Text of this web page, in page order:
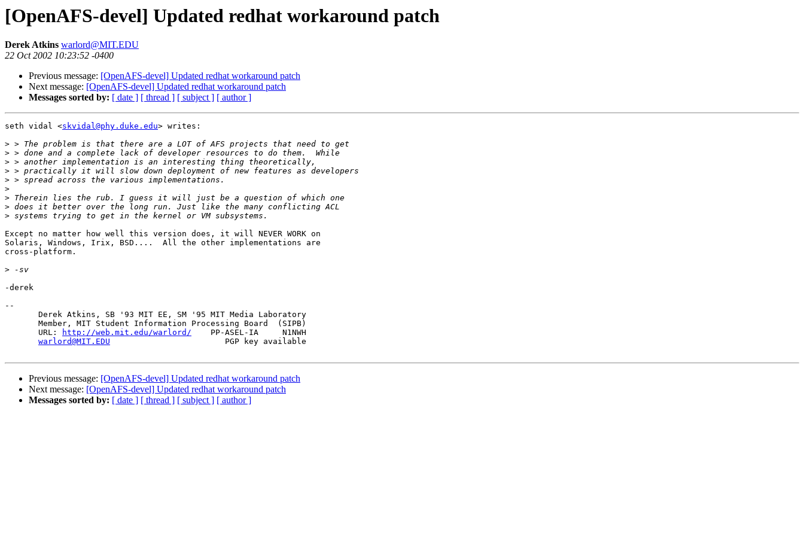
[OpenAFS-devel] Updated redhat workaround patch
Derek Atkins warlord@MIT.EDU
22 Oct 2002 10:23:52 -0400
Previous message: [OpenAFS-devel] Updated redhat workaround patch
Next message: [OpenAFS-devel] Updated redhat workaround patch
Messages sorted by: [ date ] [ thread ] [ subject ] [ author ]
seth vidal <skvidal@phy.duke.edu> writes:
>
>
>
>
>
>
>
>
>
Except no matter how well this version does, it will NEVER WORK on
Solaris, Windows, Irix, BSD....  All the other implementations are
cross-platform.
>
-derek
--
       Derek Atkins, SB '93 MIT EE, SM '95 MIT Media Laboratory
       Member, MIT Student Information Processing Board  (SIPB)
       URL:
http://web.mit.edu/warlord/
    PP-ASEL-IA     N1NWH
warlord@MIT.EDU
                        PGP key available
Previous message: [OpenAFS-devel] Updated redhat workaround patch
Next message: [OpenAFS-devel] Updated redhat workaround patch
Messages sorted by: [ date ] [ thread ] [ subject ] [ author ]